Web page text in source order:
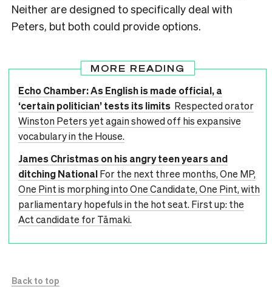
Neither are designed to specifically deal with
Peters, but both could provide options.
MORE READING
Echo Chamber: As English is made official, a
‘certain politician’ tests its limits Respected orator
Winston Peters yet again showed off his expansive
vocabulary in the House.
James Christmas on his angry teen years and
ditching NationalFor the next three months, One MP,
One Pint is morphing into One Candidate, One Pint, with
parliamentary hopefuls in the hot seat. First up: the
Act candidate for Tāmaki.
Back to top